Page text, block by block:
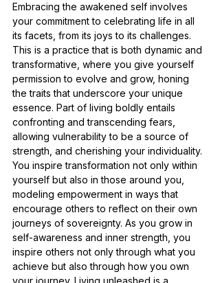
Embracing the awakened self involves
your commitment to celebrating life in all
its facets, from its joys to its challenges.
This is a practice that is both dynamic and
transformative, where you give yourself
permission to evolve and grow, honing
the traits that underscore your unique
essence. Part of living boldly entails
confronting and transcending fears,
allowing vulnerability to be a source of
strength, and cherishing your individuality.
You inspire transformation not only within
yourself but also in those around you,
modeling empowerment in ways that
encourage others to reflect on their own
journeys of sovereignty. As you grow in
self-awareness and inner strength, you
inspire others not only through what you
achieve but also through how you own
your journey. Living unleashed is a